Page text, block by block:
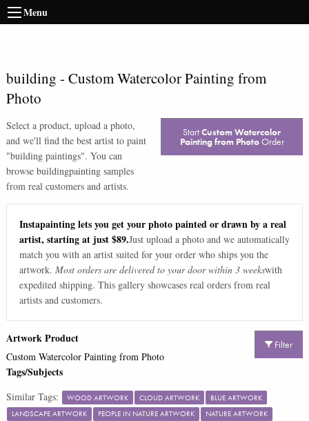
Menu
building - Custom Watercolor Painting from
Photo
Select a product, upload a photo,
and we'll find the best artist to paint
"building paintings". You can
browse buildingpainting samples
from real customers and artists.
StartCustom Watercolor
Painting from PhotoOrder
Instapainting lets you get your photo painted or drawn by a real
artist, starting at just $89.Just upload a photo and we automatically
match you with an artist suited for your order who ships you the
artwork. Most orders are delivered to your door within 3 weekswith
expedited shipping. This gallery showcases real orders from real
artists and customers.
Filter
Artwork Product
Custom Watercolor Painting from Photo
Tags/Subjects
Similar Tags: WOOD ARTWORK CLOUD ARTWORK
BLUE ARTWORK
LANDSCAPE ARTWORK
PEOPLE IN NATURE ARTWORK
NATURE ARTWORK